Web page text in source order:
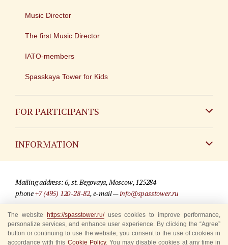
Music Director
The first Music Director
IATO-members
Spasskaya Tower for Kids
FOR PARTICIPANTS
INFORMATION
For media partners
Where to buy tickets
Mailing address: 6, st. Begovaya, Moscow, 125284
phone+7 (495) 120-28-82, e-mail —info@spasstower.ru
© 2009-2025 Official website of the “Spasskaya Tower” Festival
Site development —«Sibirix» studio
The website https://spasstower.ru/uses cookies to improve performance,
personalize services, and enhance user experience. By clicking the “Agree”
button or continuing to use the website, you consent to the use of cookies in
accordance with this Cookie Policy. You may disable cookies at any time in